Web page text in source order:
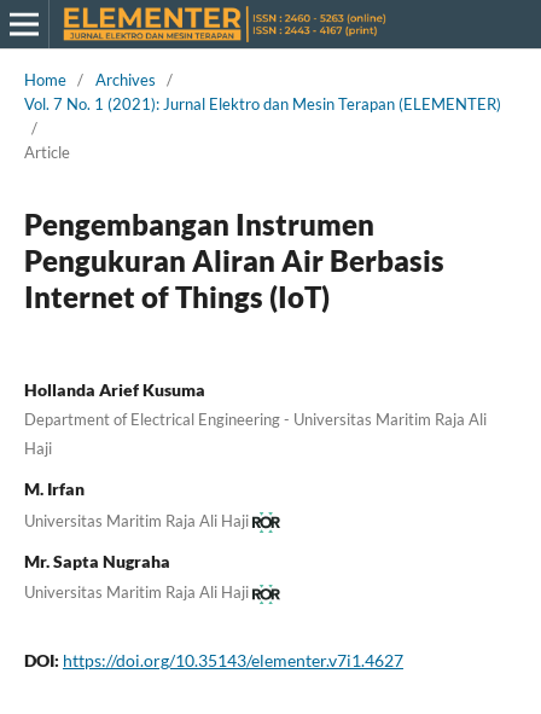
Home / Archives
/
Vol. 7 No. 1 (2021): Jurnal Elektro dan Mesin Terapan (ELEMENTER)
/
Article
Pengembangan Instrumen
Pengukuran Aliran Air Berbasis
Internet of Things (IoT)
Hollanda Arief Kusuma
Department of Electrical Engineering - Universitas Maritim Raja Ali
Haji
M. Irfan
Universitas Maritim Raja Ali Haji
Mr. Sapta Nugraha
Universitas Maritim Raja Ali Haji
DOI: https://doi.org/10.35143/elementer.v7i1.4627